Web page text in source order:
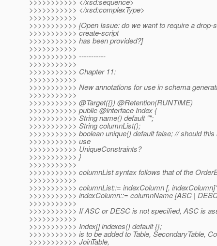
>>>>>>>>>>> </xsd:complexType>
>>>>>>>>>>>
>>>>>>>>>>> [Open Issue: do we want to require a drop-
>>>>>>>>>>> create-script
>>>>>>>>>>> has been provided?]
>>>>>>>>>>>
>>>>>>>>>>> -----------
>>>>>>>>>>>
>>>>>>>>>>> Chapter 11:
>>>>>>>>>>>
>>>>>>>>>>> New annotations for use in schema
>>>>>>>>>>>
>>>>>>>>>>> @Target({}) @Retention(RUNTIME)
>>>>>>>>>>> public @interface Index {
>>>>>>>>>>> String name() default "";
>>>>>>>>>>> String columnList();
>>>>>>>>>>> boolean unique() default false; // should this
>>>>>>>>>>> use
>>>>>>>>>>> UniqueConstraints?
>>>>>>>>>>> }
>>>>>>>>>>>
>>>>>>>>>>> columnList syntax follows that of the
>>>>>>>>>>>
>>>>>>>>>>> columnList::= indexColumn [,
>>>>>>>>>>> indexColumn::= columnName [ASC |
>>>>>>>>>>>
>>>>>>>>>>> If ASC or DESC is not specified, ASC is
>>>>>>>>>>>
>>>>>>>>>>> Index[] indexes() default {};
>>>>>>>>>>> is to be added to Table, SecondaryTable,
>>>>>>>>>>> JoinTable,